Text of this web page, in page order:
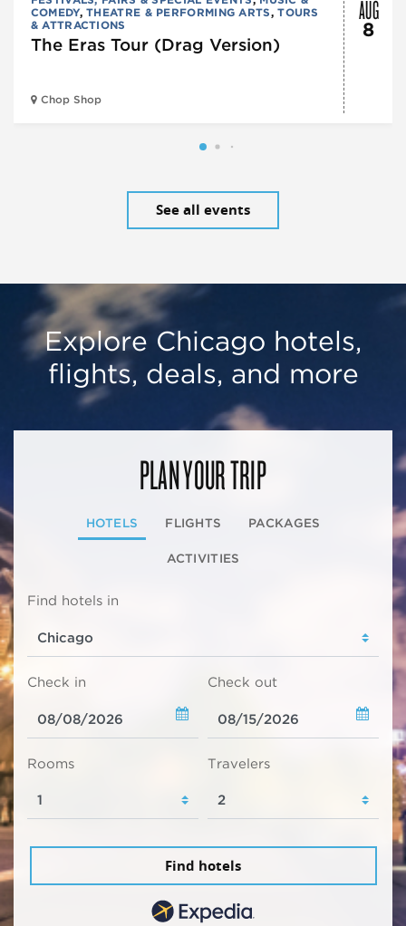
COMEDY,THEATRE & PERFORMING ARTS,TOURS
& ATTRACTIONS
The Eras Tour (Drag Version)
Chop Shop
AUG
8
See all events
Explore Chicago hotels,
flights, deals, and more
PLAN YOUR TRIP
HOTELS FLIGHTS PACKAGES
ACTIVITIES
Find hotels in
Check in Check out
Rooms Travelers
Find hotels